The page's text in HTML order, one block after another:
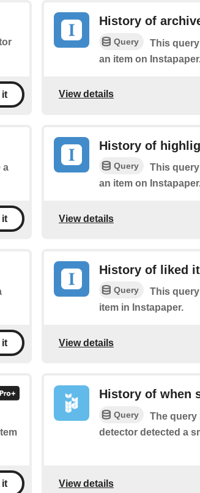
it
History of
Query
This
an item on
View details
a
it
History of
Query
This
an item on
View details
it
History of liked
Query
This
item in Instapaper.
View details
it
History of when
Query
The query
detector detected a
View details